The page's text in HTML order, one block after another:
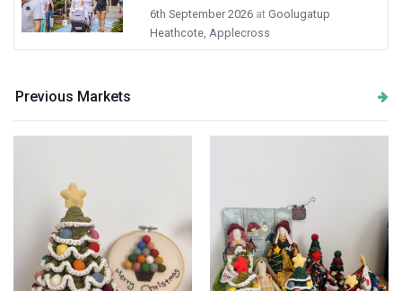
6th September 2026 at Goolugatup
Heathcote, Applecross
Previous Markets